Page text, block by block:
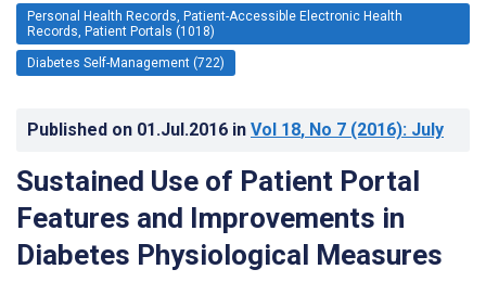
Personal Health Records, Patient-Accessible Electronic Health
Records, Patient Portals (1018)
Diabetes Self-Management (722)
Published on 01.Jul.2016 in Vol 18, No 7 (2016): July
Sustained Use of Patient Portal
Features and Improvements in
Diabetes Physiological Measures